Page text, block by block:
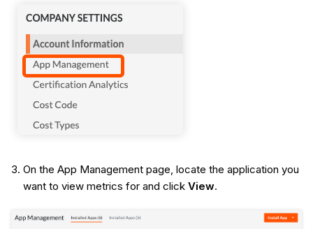
On the App Management page, locate the application you
want to view metrics for and click View.